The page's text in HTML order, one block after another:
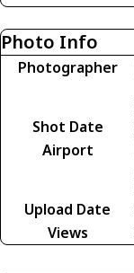
Photo Info
Photographer
Shot Date
Airport
Upload Date
Views